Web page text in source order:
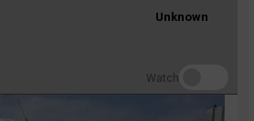
Unknown
Watch